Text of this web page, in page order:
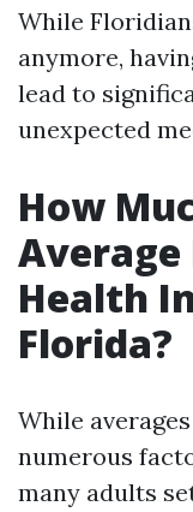
While
anymore,
lead to
unexpected
How
Average
Health
Florida?
While
numerous
many adults